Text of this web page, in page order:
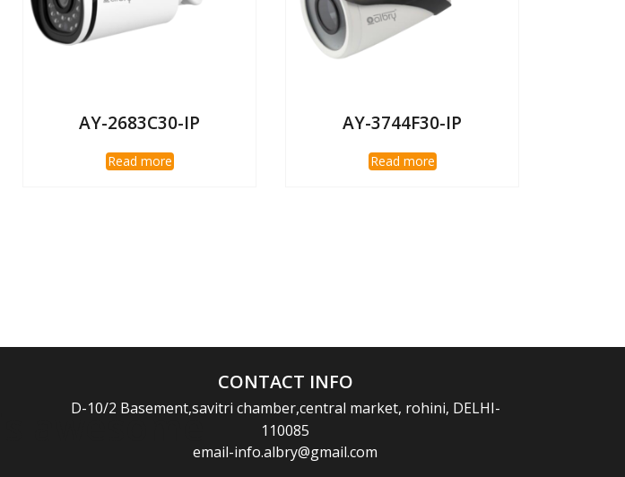
AY-2683C30-IP
Read more
AY-3744F30-IP
Read more
awesome
CONTACT INFO
D-10/2 Basement,savitri chamber,central market, rohini, DELHI-
110085
email-info.albry@gmail.com